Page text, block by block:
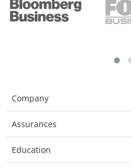
Company
Assurances
Education